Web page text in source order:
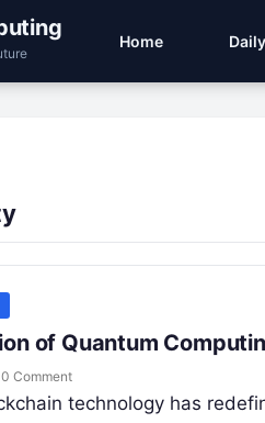
Home
of Quantum
0 Comment
technology has